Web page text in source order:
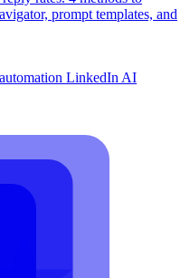
prompt templates, and
LinkedIn AI